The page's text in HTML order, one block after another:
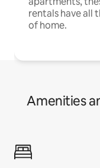
rentals have all
of home.
Amenities